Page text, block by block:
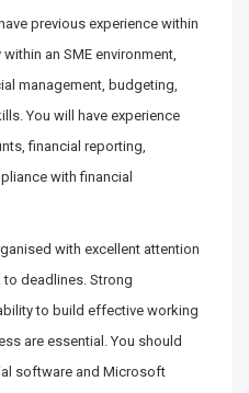
previous experience within
an SME environment,
management, budgeting,
You will have experience
financial reporting,
with financial
with excellent attention
deadlines. Strong
to build effective working
are essential. You should
software and Microsoft